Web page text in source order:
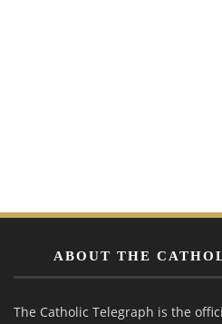
ABOUT THE
The Catholic Telegraph is the